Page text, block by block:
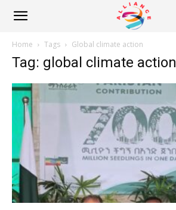
Alliance
News
Home Tags Global climate action
Tag: global climate action